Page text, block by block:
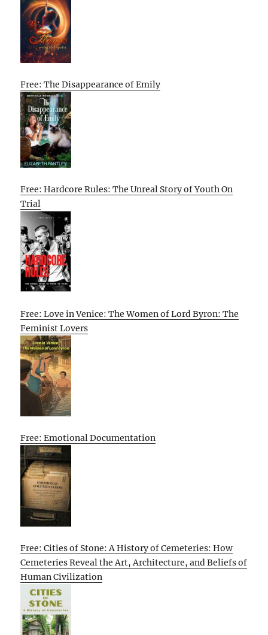
Free: The Disappearance of Emily
Free: Hardcore Rules: The Unreal Story of Youth On
Trial
Free: Love in Venice: The Women of Lord Byron: The
Feminist Lovers
Free: Emotional Documentation
Free: Cities of Stone: A History of Cemeteries: How
Cemeteries Reveal the Art, Architecture, and Beliefs of
Human Civilization